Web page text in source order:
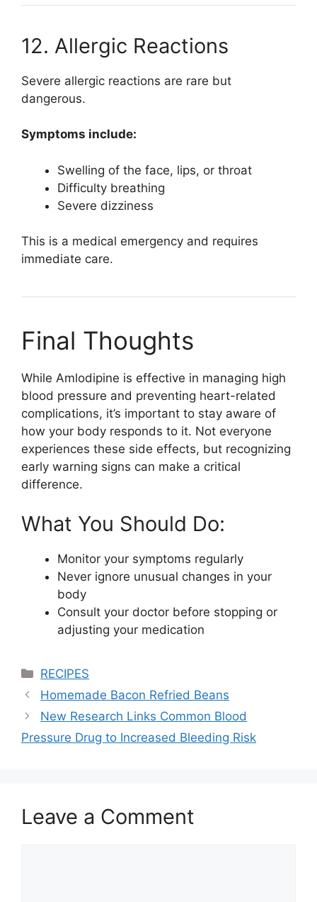
12. Allergic Reactions
Severe allergic reactions are rare but
dangerous.
Symptoms include:
Swelling of the face, lips, or throat
Difficulty breathing
Severe dizziness
This is a medical emergency and requires
immediate care.
Final Thoughts
While Amlodipine is effective in managing high
blood pressure and preventing heart-related
complications, it’s important to stay aware of
how your body responds to it. Not everyone
experiences these side effects, but recognizing
early warning signs can make a critical
difference.
What You Should Do:
Monitor your symptoms regularly
Never ignore unusual changes in your
body
Consult your doctor before stopping or
adjusting your medication
Categories
RECIPES
Homemade Bacon Refried Beans
New Research Links Common Blood
Pressure Drug to Increased Bleeding Risk
Leave a Comment